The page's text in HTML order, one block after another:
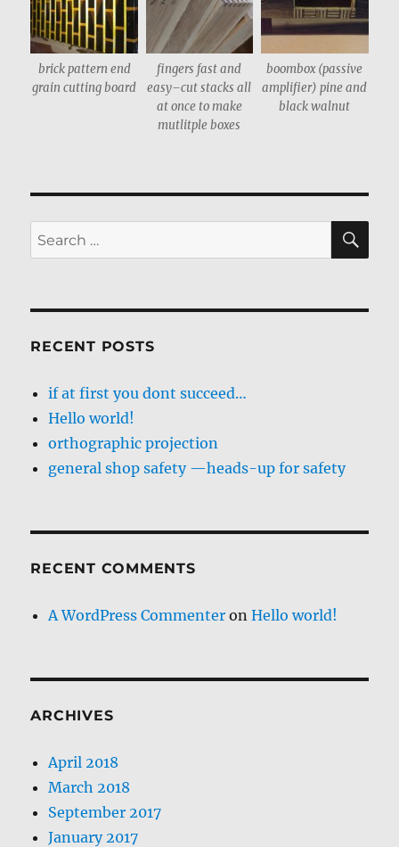
brick pattern end
grain cutting board
fingers fast and
easy–cut stacks all
at once to make
mutlitple boxes
boombox (passive
amplifier) pine and
black walnut
Search
for:
RECENT POSTS
if at first you dont succeed…
Hello world!
orthographic projection
general shop safety —heads-up for safety
RECENT COMMENTS
A WordPress Commenter onHello world!
ARCHIVES
April 2018
March 2018
September 2017
January 2017